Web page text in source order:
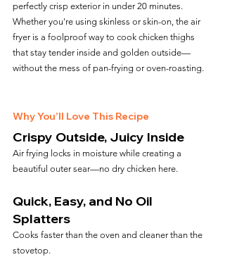
perfectly crisp exterior in under 20 minutes.
Whether you're using skinless or skin-on, the air
fryer is a foolproof way to cook chicken thighs
that stay tender inside and golden outside—
without the mess of pan-frying or oven-roasting.
Why You’ll Love This Recipe
Crispy Outside, Juicy Inside
Air frying locks in moisture while creating a
beautiful outer sear—no dry chicken here.
Quick, Easy, and No Oil
Splatters
Cooks faster than the oven and cleaner than the
stovetop.